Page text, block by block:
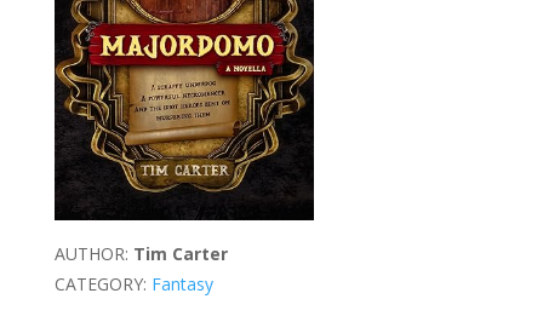
AUTHOR: Tim Carter
CATEGORY: Fantasy